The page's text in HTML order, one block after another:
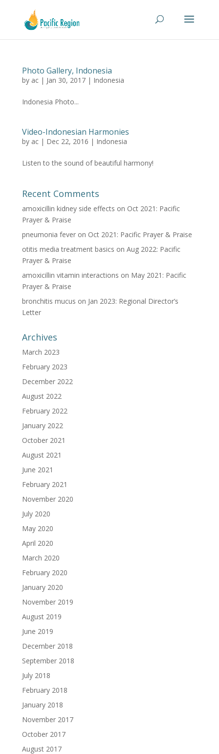
Photo Gallery, Indonesia
by ac| Jan 30, 2017| Indonesia
Indonesia Photo...
Video-Indonesian Harmonies
by ac| Dec 22, 2016 | Indonesia
Listen to the sound of beautiful harmony!
Recent Comments
amoxicillin kidney side effects on Oct 2021: Pacific
Prayer & Praise
pneumonia feveron Oct 2021: Pacific Prayer & Praise
otitis media treatment basics on Aug 2022: Pacific
Prayer & Praise
amoxicillin vitamin interactions on May 2021: Pacific
Prayer & Praise
bronchitis mucus on Jan 2023: Regional Director’s
Letter
Archives
March 2023
February 2023
December 2022
August 2022
February 2022
January 2022
October 2021
August 2021
June 2021
February 2021
November 2020
July 2020
May 2020
April 2020
March 2020
February 2020
January 2020
November 2019
August 2019
June 2019
December 2018
September 2018
July 2018
February 2018
January 2018
November 2017
October 2017
August 2017